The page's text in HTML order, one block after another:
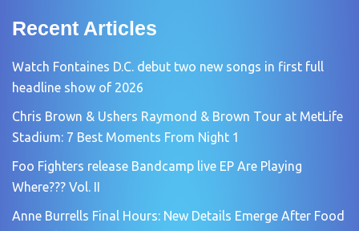
Recent Articles
Watch Fontaines D.C. debut two new songs in first full
headline show of 2026
Chris Brown & Ushers Raymond & Brown Tour at MetLife
Stadium: 7 Best Moments From Night 1
Foo Fighters release Bandcamp live EP Are Playing
Where??? Vol. II
Anne Burrells Final Hours: New Details Emerge After Food